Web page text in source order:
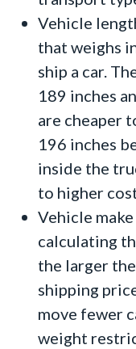
Vehicle
that weighs
ship a car.
189 inches
are cheaper
196 inches
inside the
to higher
Vehicle
calculating
the larger
shipping
move fewer
weight